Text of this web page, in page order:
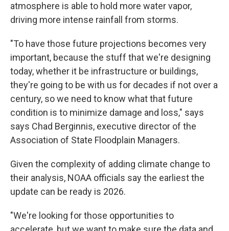
atmosphere is able to hold more water vapor,
driving more intense rainfall from storms.
"To have those future projections becomes very
important, because the stuff that we're designing
today, whether it be infrastructure or buildings,
they're going to be with us for decades if not over a
century, so we need to know what that future
condition is to minimize damage and loss," says
says Chad Berginnis, executive director of the
Association of State Floodplain Managers.
Given the complexity of adding climate change to
their analysis, NOAA officials say the earliest the
update can be ready is 2026.
"We're looking for those opportunities to